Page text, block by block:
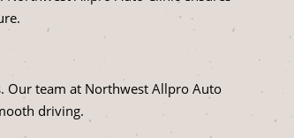
Our team at Northwest Allpro Auto
driving.